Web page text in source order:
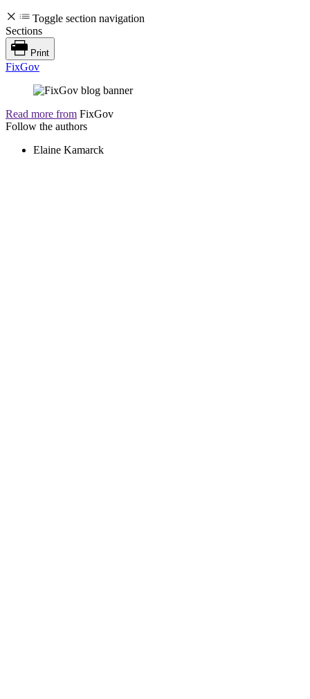
Toggle section navigation
Sections
Print
FixGov
Read more from FixGov
Follow the authors
Elaine Kamarck